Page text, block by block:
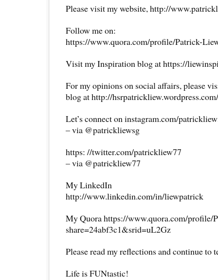
Please visit my website, http://
Follow me on:
https://www.quora.com/profile/Patrick-
Visit my Inspiration blog at https://
For my opinions on social affairs, please
blog at http://hsrpatrickliew.wordpress.com/
Let’s connect on instagram.com/
– via @patrickliewsg
https: //twitter.com/patrickliew77
– via @patrickliew77
My LinkedIn
http://www.linkedin.com/in/liewpatrick
My Quora https://www.quora.com/profile/
share=24abf3c1&srid=uL2Gz
Please read my reflections and continue to
Life is FUNtastic!